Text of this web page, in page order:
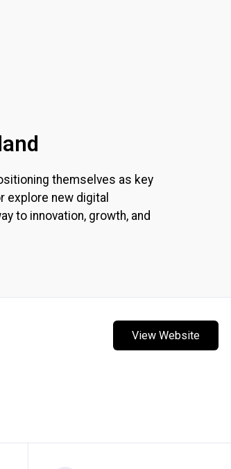
themselves as key
explore new digital
to innovation, growth, and
View Website